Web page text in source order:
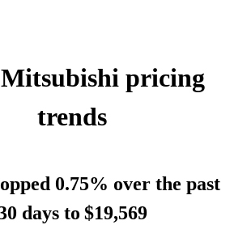
Mitsubishi pricing
trends
0.75% over the past
days to $19,569